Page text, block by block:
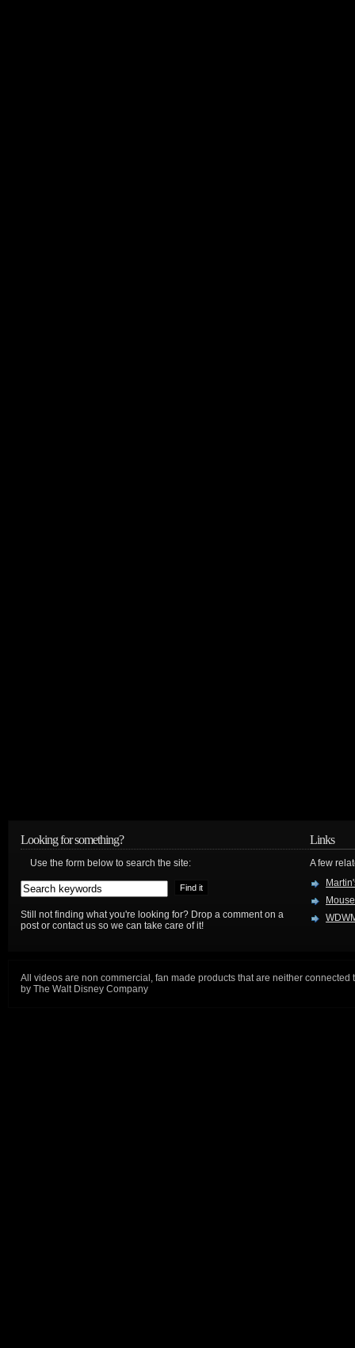
Looking for something?
Use the form below to search the site:
Still not finding what you're looking for? Drop a comment on a
post or contact us so we can take care of it!
Links
A few
All videos are non commercial, fan made products that are neither connected
by The Walt Disney Company